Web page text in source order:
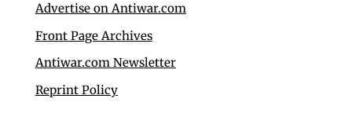
Advertise on Antiwar.com
Front Page Archives
Antiwar.com Newsletter
Reprint Policy